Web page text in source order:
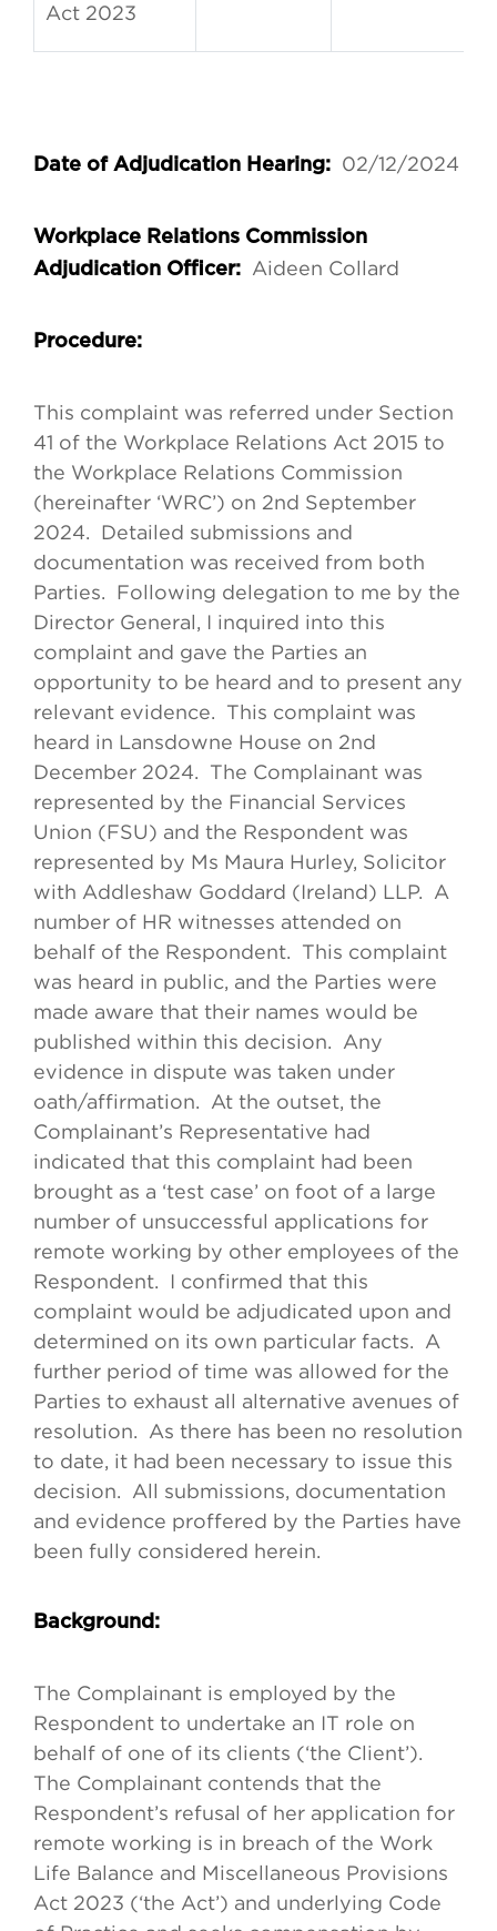
Act 2023
Date of Adjudication Hearing: 02/12/2024
Workplace Relations Commission
Adjudication Officer: Aideen Collard
Procedure:
This complaint was referred under Section
41 of the Workplace Relations Act 2015 to
the Workplace Relations Commission
(hereinafter ‘WRC’) on 2nd September
2024. Detailed submissions and
documentation was received from both
Parties. Following delegation to me by the
Director General, I inquired into this
complaint and gave the Parties an
opportunity to be heard and to present any
relevant evidence. This complaint was
heard in Lansdowne House on 2nd
December 2024. The Complainant was
represented by the Financial Services
Union (FSU) and the Respondent was
represented by Ms Maura Hurley, Solicitor
with Addleshaw Goddard (Ireland) LLP. A
number of HR witnesses attended on
behalf of the Respondent. This complaint
was heard in public, and the Parties were
made aware that their names would be
published within this decision. Any
evidence in dispute was taken under
oath/affirmation. At the outset, the
Complainant’s Representative had
indicated that this complaint had been
brought as a ‘test case’ on foot of a large
number of unsuccessful applications for
remote working by other employees of the
Respondent. I confirmed that this
complaint would be adjudicated upon and
determined on its own particular facts. A
further period of time was allowed for the
Parties to exhaust all alternative avenues of
resolution. As there has been no resolution
to date, it had been necessary to issue this
decision. All submissions, documentation
and evidence proffered by the Parties have
been fully considered herein.
Background:
The Complainant is employed by the
Respondent to undertake an IT role on
behalf of one of its clients (‘the Client’).
The Complainant contends that the
Respondent’s refusal of her application for
remote working is in breach of the Work
Life Balance and Miscellaneous Provisions
Act 2023 (‘the Act’) and underlying Code